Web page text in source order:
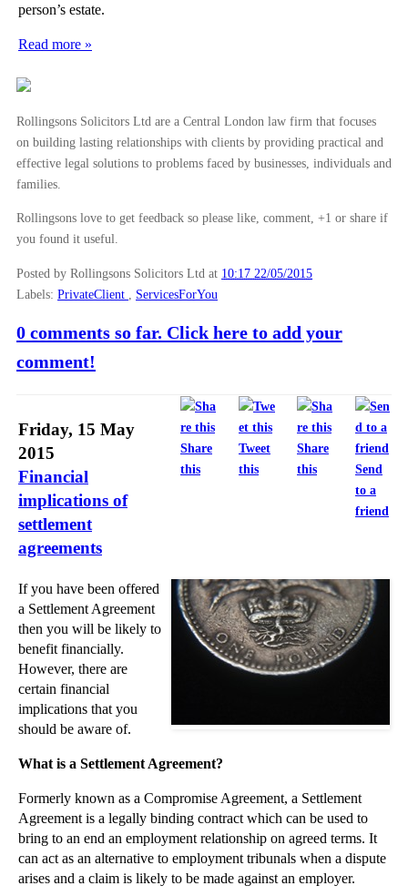
person’s estate.
Read more »
Rollingsons Solicitors Ltd are a Central London law firm that focuses
on building lasting relationships with clients by providing practical and
effective legal solutions to problems faced by businesses, individuals and
families.
Rollingsons love to get feedback so please like, comment, +1 or share if
you found it useful.
Posted by Rollingsons Solicitors Ltd at 10:17 22/05/2015
Labels: PrivateClient ServicesForYou
0 comments so far. Click here to add your
comment!
Share
this
Tweet
this
Share
this
Send
to a
friend
Friday, 15 May
2015
Financial
implications of
settlement
agreements
If you have been offered
a Settlement Agreement
then you will be likely to
benefit financially.
However, there are
certain financial
implications that you
should be aware of.
What is a Settlement Agreement?
Formerly known as a Compromise Agreement, a Settlement
Agreement is a legally binding contract which can be used to
bring to an end an employment relationship on agreed terms. It
can act as an alternative to employment tribunals when a dispute
arises and a claim is likely to be made against an employer.